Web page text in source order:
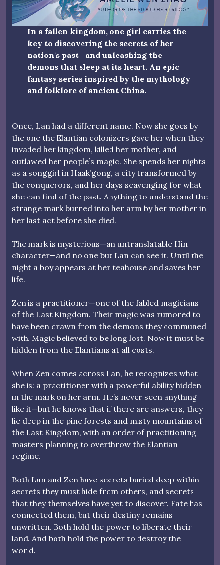
In a fallen kingdom, one girl carries the
key to discovering the secrets of her
nation’s past—and unleashing the
demons that sleep at its heart. An epic
fantasy series inspired by the mythology
and folklore of ancient China.
Once, Lan had a different name. Now she goes by
the one the Elantian colonizers gave her when they
invaded her kingdom, killed her mother, and
outlawed her people’s magic. She spends her nights
as a songgirl in Haak’gong, a city transformed by
the conquerors, and her days scavenging for what
she can find of the past. Anything to understand the
strange mark burned into her arm by her mother in
her last act before she died.
The mark is mysterious—an untranslatable Hin
character—and no one but Lan can see it. Until the
night a boy appears at her teahouse and saves her
life.
Zen is a practitioner—one of the fabled magicians
of the Last Kingdom. Their magic was rumored to
have been drawn from the demons they communed
with. Magic believed to be long lost. Now it must be
hidden from the Elantians at all costs.
When Zen comes across Lan, he recognizes what
she is: a practitioner with a powerful ability hidden
in the mark on her arm. He’s never seen anything
like it—but he knows that if there are answers, they
lie deep in the pine forests and misty mountains of
the Last Kingdom, with an order of practitioning
masters planning to overthrow the Elantian
regime.
Both Lan and Zen have secrets buried deep within—
secrets they must hide from others, and secrets
that they themselves have yet to discover. Fate has
connected them, but their destiny remains
unwritten. Both hold the power to liberate their
land. And both hold the power to destroy the
world.